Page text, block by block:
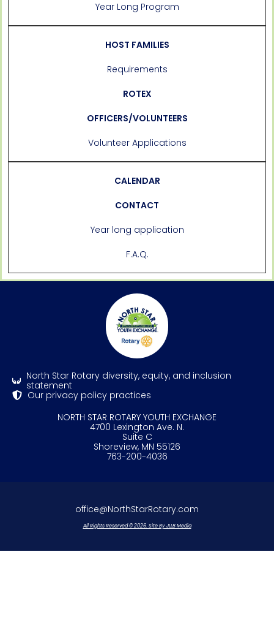
Year Long Program
HOST FAMILIES
Requirements
ROTEX
OFFICERS/VOLUNTEERS
Volunteer Applications
CALENDAR
CONTACT
Year long application
F.A.Q.
North Star Rotary diversity, equity, and inclusion
statement
Our privacy policy practices
NORTH STAR ROTARY YOUTH EXCHANGE
4700 Lexington Ave. N.
Suite C
Shoreview, MN 55126
763-200-4036
office@NorthStarRotary.com
All Rights Reserved © 2026. Site By JLLB Media